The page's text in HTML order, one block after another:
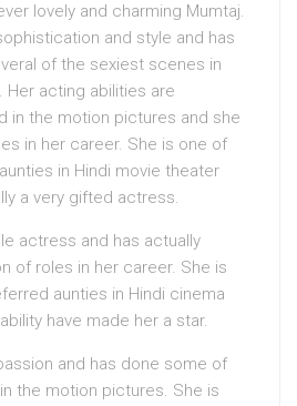
lovely and charming Mumtaj.
and style and has
of the sexiest scenes in
acting abilities are
in the motion pictures and she
in her career. She is one of
in Hindi movie theater
a very gifted actress.
actress and has actually
of roles in her career. She is
aunties in Hindi cinema
have made her a star.
and has done some of
the motion pictures. She is